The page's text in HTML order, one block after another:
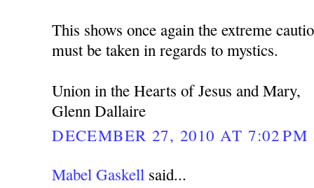
This shows once again the extreme
must be taken in regards to mystics.
Union in the Hearts of Jesus and Mary,
Glenn Dallaire
DECEMBER 27, 2010 AT 7:02 PM
Mabel Gaskell said...